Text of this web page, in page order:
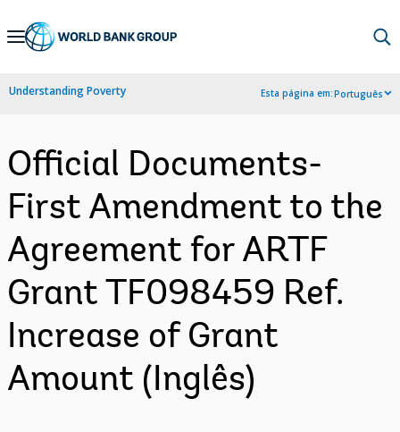
Skip
Navigation
Understanding Poverty Esta página em:Português
Official Documents-
First Amendment to the
Agreement for ARTF
Grant TF098459 Ref.
Increase of Grant
Amount (Inglês)